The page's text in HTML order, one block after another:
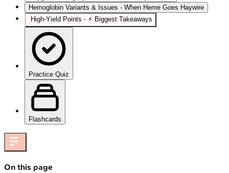
Hemoglobin Variants & Issues - When Heme Goes Haywire
High‑Yield Points - ⚡ Biggest Takeaways
Practice Quiz
Flashcards
On this page